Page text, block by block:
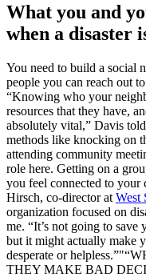
What you and
when a disaster
You need to build a social
people you can reach out
“Knowing who your
resources that they have,
absolutely vital,” Davis
methods like knocking on
attending community
role here. Getting on a
you feel connected to your
Hirsch, co-director at West
organization focused on
me. “It’s not going to
but it might actually make
desperate or helpless.”
THEY MAKE BAD